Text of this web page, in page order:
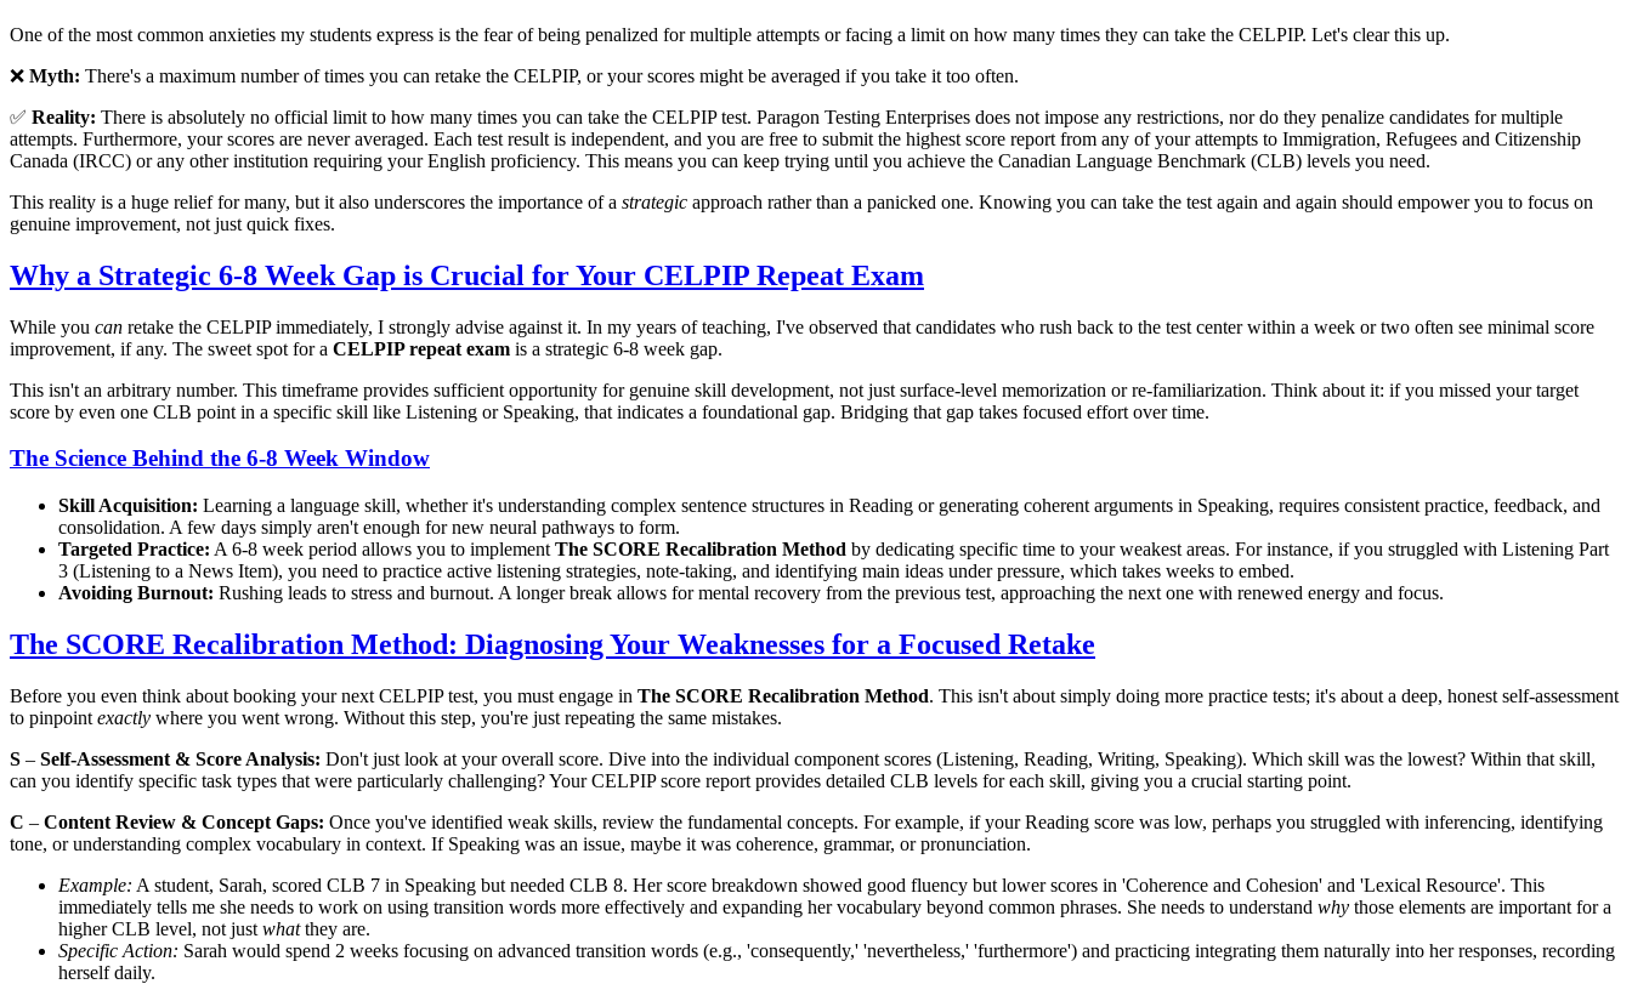
One of the most common anxieties my students express is the fear of being penalized for multiple attempts or facing a limit on how many times they can take the CELPIP. Let's clear this up.
❌ Myth: There's a maximum number of times you can retake the CELPIP, or your scores might be averaged if you take it too often.
✅ Reality: There is absolutely no official limit to how many times you can take the CELPIP test. Paragon Testing Enterprises does not impose any restrictions, nor do they penalize candidates for multiple
attempts. Furthermore, your scores are never averaged. Each test result is independent, and you are free to submit the highest score report from any of your attempts to Immigration, Refugees and Citizenship
Canada (IRCC) or any other institution requiring your English proficiency. This means you can keep trying until you achieve the Canadian Language Benchmark (CLB) levels you need.
This reality is a huge relief for many, but it also underscores the importance of a strategic approach rather than a panicked one. Knowing you can take the test again and again should empower you to focus on
genuine improvement, not just quick fixes.
Why a Strategic 6-8 Week Gap is Crucial for Your CELPIP Repeat Exam
While you can retake the CELPIP immediately, I strongly advise against it. In my years of teaching, I've observed that candidates who rush back to the test center within a week or two often see minimal score
improvement, if any. The sweet spot for a CELPIP repeat exam is a strategic 6-8 week gap.
This isn't an arbitrary number. This timeframe provides sufficient opportunity for genuine skill development, not just surface-level memorization or re-familiarization. Think about it: if you missed your target
score by even one CLB point in a specific skill like Listening or Speaking, that indicates a foundational gap. Bridging that gap takes focused effort over time.
The Science Behind the 6-8 Week Window
Skill Acquisition: Learning a language skill, whether it's understanding complex sentence structures in Reading or generating coherent arguments in Speaking, requires consistent practice, feedback, and
consolidation. A few days simply aren't enough for new neural pathways to form.
Targeted Practice: A 6-8 week period allows you to implement The SCORE Recalibration Method by dedicating specific time to your weakest areas. For instance, if you struggled with Listening Part
3 (Listening to a News Item), you need to practice active listening strategies, note-taking, and identifying main ideas under pressure, which takes weeks to embed.
Avoiding Burnout: Rushing leads to stress and burnout. A longer break allows for mental recovery from the previous test, approaching the next one with renewed energy and focus.
The SCORE Recalibration Method: Diagnosing Your Weaknesses for a Focused Retake
Before you even think about booking your next CELPIP test, you must engage in The SCORE Recalibration Method. This isn't about simply doing more practice tests; it's about a deep, honest self-assessment
to pinpoint exactly where you went wrong. Without this step, you're just repeating the same mistakes.
S – Self-Assessment & Score Analysis: Don't just look at your overall score. Dive into the individual component scores (Listening, Reading, Writing, Speaking). Which skill was the lowest? Within that skill,
can you identify specific task types that were particularly challenging? Your CELPIP score report provides detailed CLB levels for each skill, giving you a crucial starting point.
C – Content Review & Concept Gaps: Once you've identified weak skills, review the fundamental concepts. For example, if your Reading score was low, perhaps you struggled with inferencing, identifying
tone, or understanding complex vocabulary in context. If Speaking was an issue, maybe it was coherence, grammar, or pronunciation.
Example: A student, Sarah, scored CLB 7 in Speaking but needed CLB 8. Her score breakdown showed good fluency but lower scores in 'Coherence and Cohesion' and 'Lexical Resource'. This
immediately tells me she needs to work on using transition words more effectively and expanding her vocabulary beyond common phrases. She needs to understand why those elements are important for a
higher CLB level, not just whatthey are.
Specific Action: Sarah would spend 2 weeks focusing on advanced transition words (e.g., 'consequently,' 'nevertheless,' 'furthermore') and practicing integrating them naturally into her responses, recording
herself daily.